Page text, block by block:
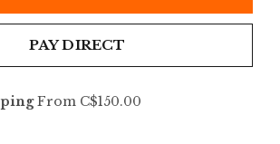
PAY DIRECT
From C$150.00